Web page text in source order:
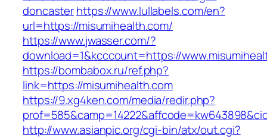
doncasterhttps://www.lullabels.com/en?
url=https://misumihealth.com/
https://www.jwasser.com/?
download=1&kcccount=https://
https://bombabox.ru/ref.php?
link=https://misumihealth.com
https://9.xg4ken.com/media/redir.php?
http://www.asianpic.org/cgi-bin/atx/out.cgi?